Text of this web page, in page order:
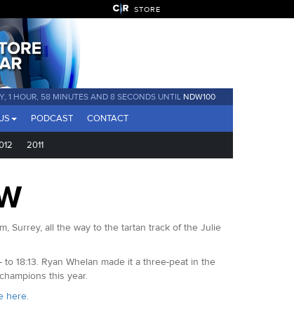
STORE
1 HOUR, 58 MINUTES AND 7 SECONDS UNTIL NDW100
PODCAST CONTACT
2011
Surrey, all the way to the tartan track of the Julie
18:13. Ryan Whelan made it a three-peat in the
this year.
here.